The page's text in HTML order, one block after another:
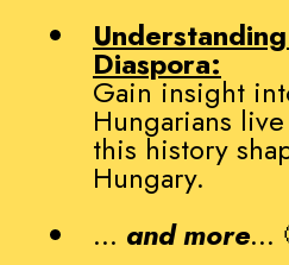
Diaspora:
Gain insight
Hungarians
this history
Hungary.
... and more...